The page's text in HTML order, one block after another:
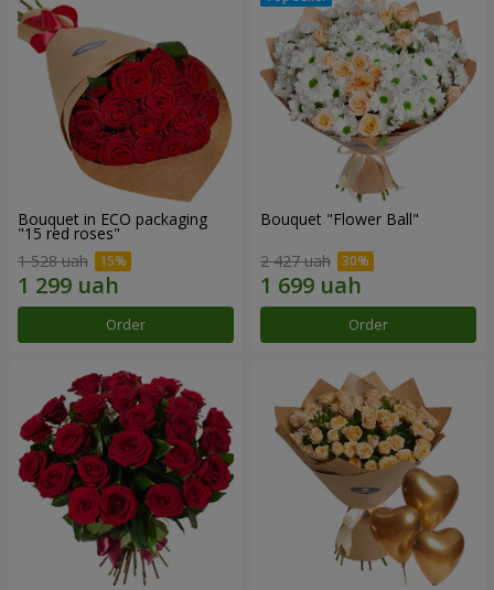
Bouquet in ECO packaging
"15 red roses"
1 528 uah
Order
Bouquet "Flower Ball"
2 427 uah
Order